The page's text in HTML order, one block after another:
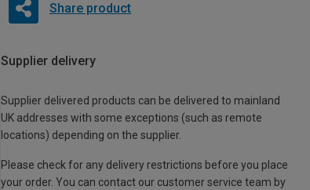
Share product
Supplier delivery
Supplier delivered products can be delivered to mainland
UK addresses with some exceptions (such as remote
locations) depending on the supplier.
Please check for any delivery restrictions before you place
your order. You can contact our customer service team by